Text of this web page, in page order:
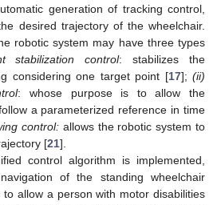
generation of tracking control,
desired trajectory of the wheelchair.
robotic system may have three types
stabilization control: stabilizes the
considering one target point [17]; (ii)
: whose purpose is to allow the
a parameterized reference in time
control: allows the robotic system to
[21].
control algorithm is implemented,
of the standing wheelchair
allow a person with motor disabilities